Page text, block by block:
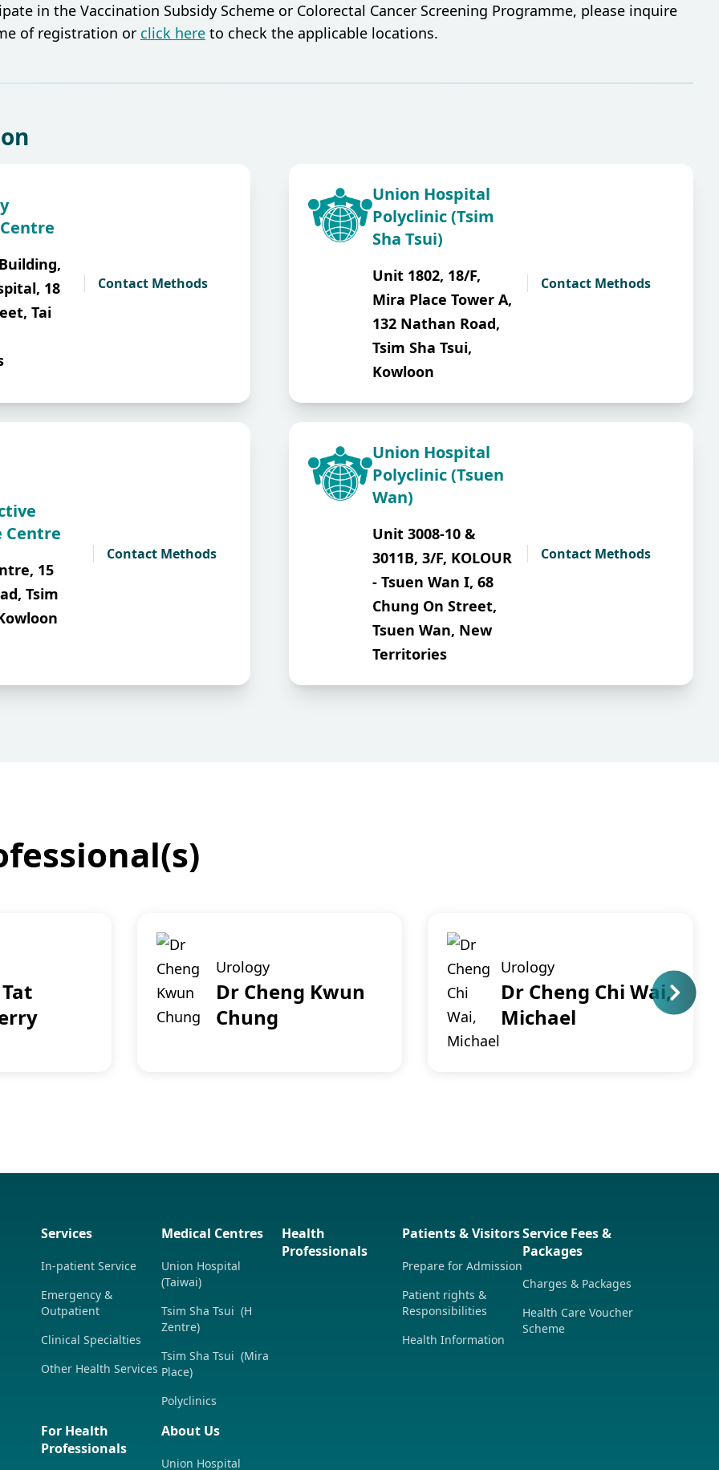
in the Vaccination Subsidy Scheme or Colorectal Cancer Screening Programme, please inquire
of registration or click here to check the applicable locations.​
18
Tai
Contact Methods
Union Hospital
Polyclinic (Tsim
Sha Tsui)
Unit 1802, 18/F,
Mira Place Tower A,
132 Nathan Road,
Tsim Sha Tsui,
Kowloon
Contact Methods
Centre
15
Tsim
Contact Methods
Union Hospital
Polyclinic (Tsuen
Wan)
Unit 3008-10 &
3011B, 3/F, KOLOUR
- Tsuen Wan I, 68
Chung On Street,
Tsuen Wan, New
Territories
Contact Methods
Urology
Dr Cheng Kwun
Chung
Urology
Dr Cheng Chi Wai,
Michael
Services
In-patient Service
Emergency &
Outpatient
Clinical Specialties
Other Health Services
Medical Centres
Union Hospital
(Taiwai)
Tsim Sha Tsui (H
Zentre)
Tsim Sha Tsui (Mira
Place)
Polyclinics
Health
Professionals
Patients & Visitors
Prepare for Admission
Patient rights &
Responsibilities
Health Information
Service Fees &
Packages
Charges & Packages
Health Care Voucher
Scheme
For Health
Professionals
About Us
Union Hospital